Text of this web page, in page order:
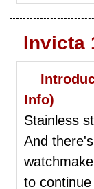
Invicta
Info)
Stainless
And
to